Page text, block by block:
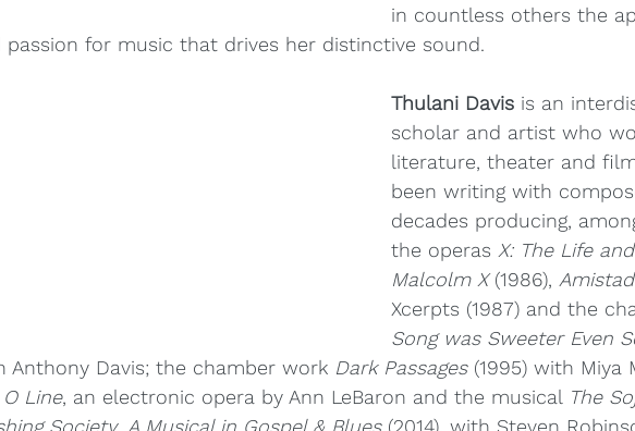
in countless others the
passion for music that drives her distinctive sound.
Thulani Davis is an
scholar and artist who
literature, theater and
been writing with
decades producing,
the operas X: The Life
Malcolm X (1986), Amistad
Xcerpts (1987) and the
Song was Sweeter Even
Anthony Davis; the chamber work Dark Passages (1995) with Miya
O Line, an electronic opera by Ann LeBaron and the musical The